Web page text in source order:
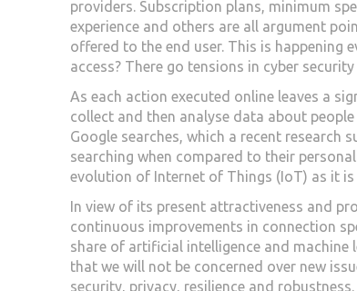
providers. Subscription plans, minimum
experience and others are all argument
offered to the end user. This is happening
access? There go tensions in cyber
As each action executed online leaves a
collect and then analyse data about
Google searches, which a recent research
searching when compared to their
evolution of Internet of Things (IoT) as it
In view of its present attractiveness and
continuous improvements in connection
share of artificial intelligence and machine
that we will not be concerned over new
security, privacy, resilience and robustness.